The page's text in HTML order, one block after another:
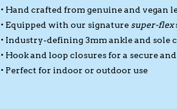
• Hand crafted from genuine and vegan
• Equipped with our signature super-flex
• Industry-defining 3mm ankle and sole
• Hook and loop closures for a secure
• Perfect for indoor or outdoor use